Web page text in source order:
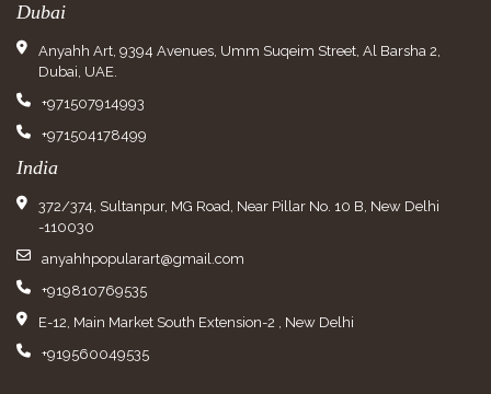
Dubai
Anyahh Art, 9394 Avenues, Umm Suqeim Street, Al Barsha 2,
Dubai, UAE.
+971507914993
+971504178499
India
372/374, Sultanpur, MG Road, Near Pillar No. 10 B, New Delhi
-110030
anyahhpopularart@gmail.com
+919810769535
E-12, Main Market South Extension-2 , New Delhi
+919560049535